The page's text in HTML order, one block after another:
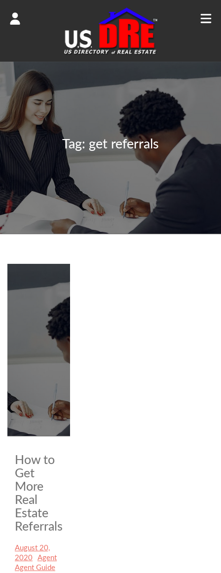
Tag: get referrals
How to
Get
More
Real
Estate
Referrals
Posted
on
August 20,
2020
Author
Agent
Agent Guide